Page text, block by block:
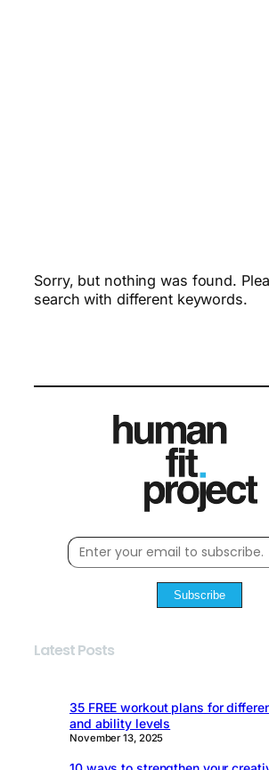
Sorry, but nothing was found.
search with different keywords.
Subscribe
Latest Posts
35 FREE workout plans for
and ability levels
November 13, 2025